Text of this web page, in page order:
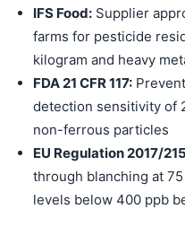
IFS Food: Supplier
farms for pesticide
kilogram and heavy
FDA 21 CFR 117:
detection sensitivity of
non-ferrous particles
EU Regulation 2017/
through blanching at
levels below 400 ppb